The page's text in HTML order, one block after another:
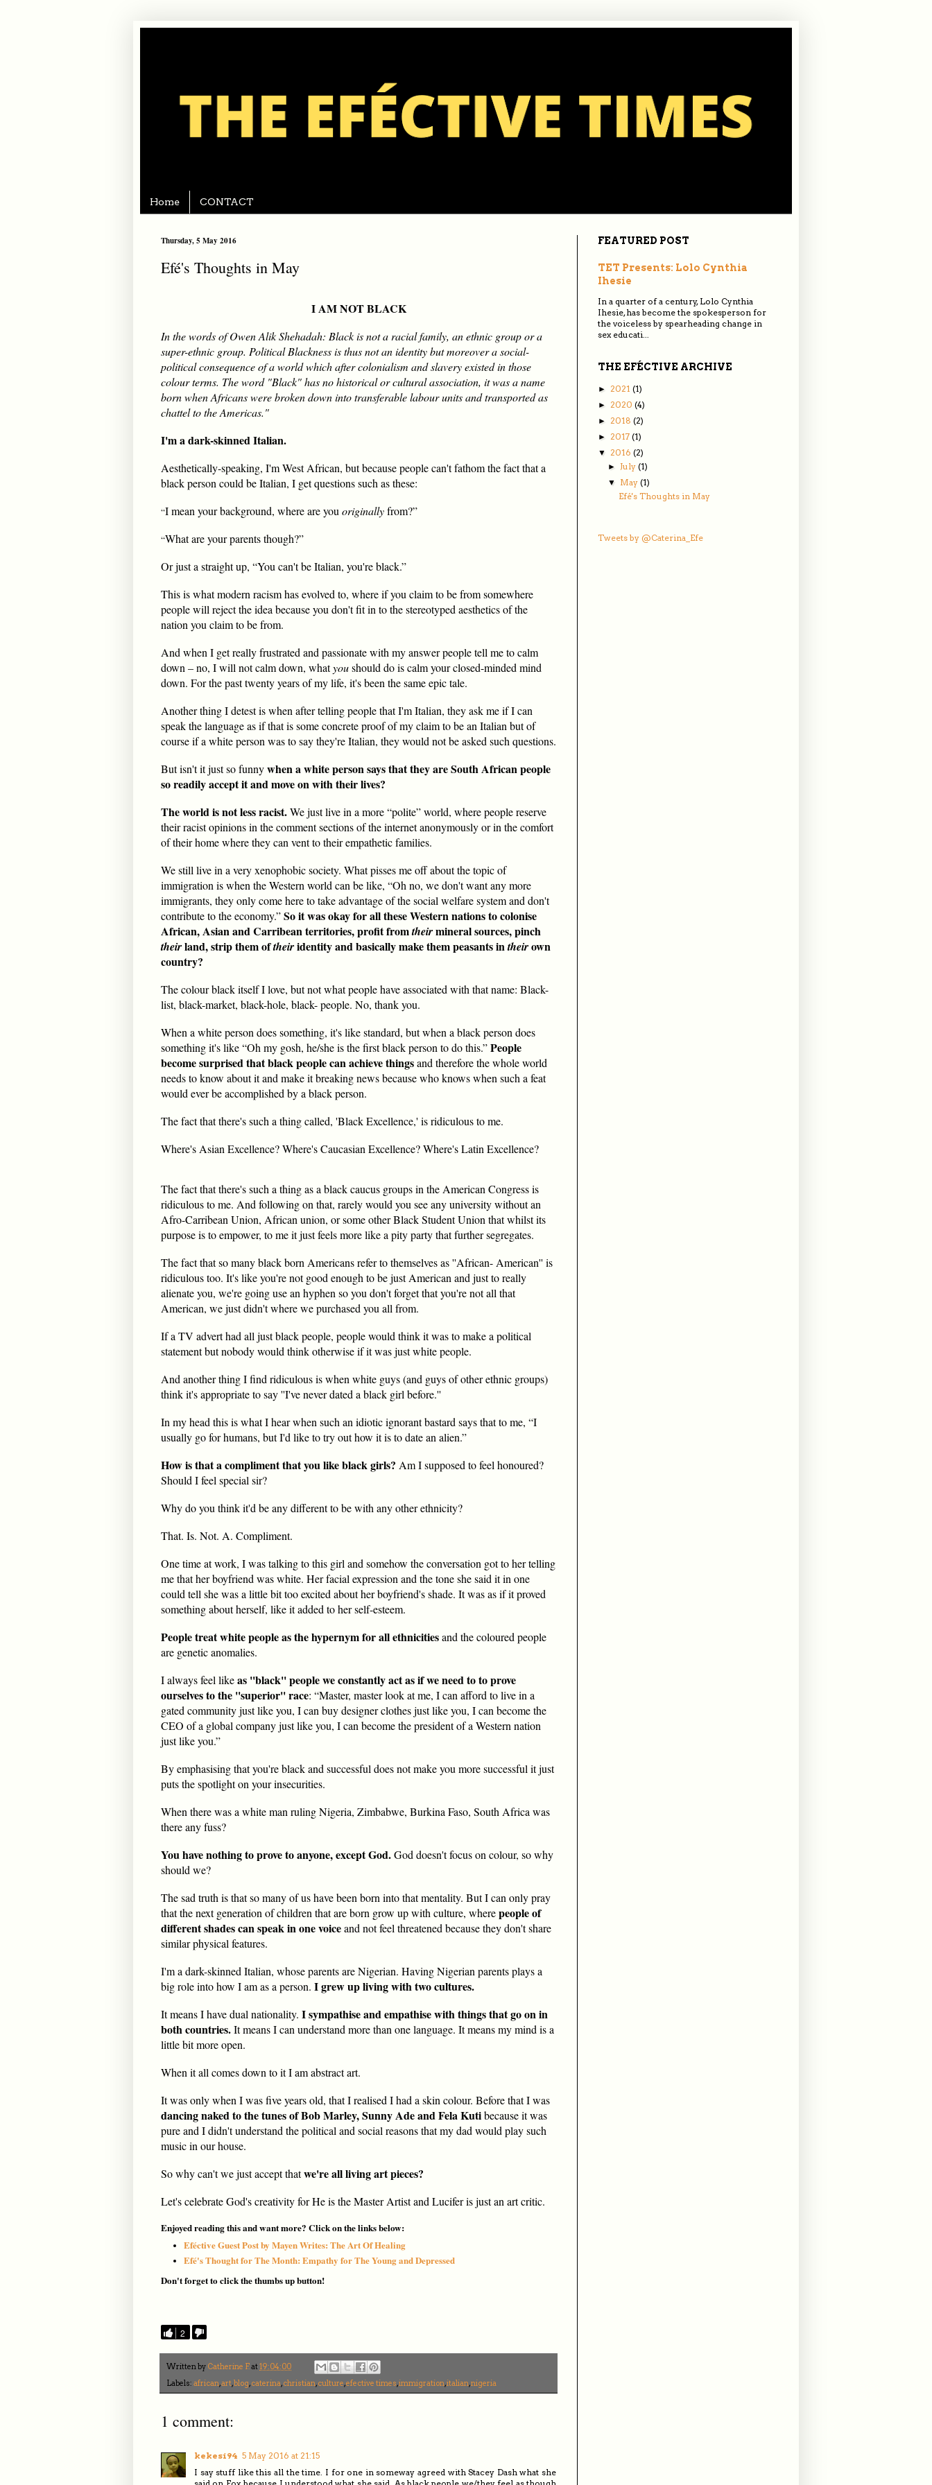
Home CONTACT
Thursday, 5 May 2016
Efé's Thoughts in May
I AM NOT BLACK
In the words of Owen Alik Shehadah: Black is not a racial family, an ethnic group or a
super-ethnic group. Political Blackness is thus not an identity but moreover a social-
political consequence of a world which after colonialism and slavery existed in those
colour terms. The word "Black" has no historical or cultural association, it was a name
born when Africans were broken down into transferable labour units and transported as
chattel to the Americas."
I'm a dark-skinned Italian.
Aesthetically-speaking, I'm West African, but because people can't fathom the fact that a
black person could be Italian, I get questions such as these:
“I mean your background, where are youoriginallyfrom?”
“What are your parents though?”
Or just a straight up, “You can't be Italian, you're black.”
This is what modern racism has evolved to, where if you claim to be from somewhere
people will reject the idea because you don't fit in to the stereotyped aesthetics of the
nation you claim to be from.
And when I get really frustrated and passionate with my answer people tell me to calm
down – no, I will not calm down, whatyoushould do is calm your closed-minded mind
down. For the past twenty years of my life, it's been the same epic tale.
Another thing I detest is when after telling people that I'm Italian, they ask me if I can
speak the language as if that is some concrete proof of my claim to be an Italian but of
course if a white person was to say they're Italian, they would not be asked such questions.
But isn't it just so funnywhen a white person says that they are South African people
so readily accept it and move on with their lives?
The world is not less racist.We just live in a more “polite” world, where people reserve
their racist opinions in the comment sections of the internet anonymously or in the comfort
of their home where they can vent to their empathetic families.
We still live in a very xenophobic society. What pisses me off about the topic of
immigration is when the Western world can be like, “Oh no, we don't want any more
immigrants, they only come here to take advantage of the social welfare system and don't
contribute to the economy.”So it was okay for all these Western nations to colonise
African, Asian and Carribean territories, profit fromtheirmineral sources, pinch
theirland, strip them oftheiridentity and basically make them peasants intheirown
country?
The colour black itself I love, but not what people have associated with that name: Black-
list, black-market, black-hole, black- people. No, thank you.
When a white person does something, it's like standard, but when a black person does
something it's like “Oh my gosh, he/she is the first black person to do this.”People
become surprised that black people can achieve thingsand therefore the whole world
needs to know about it and make it breaking news because who knows when such a feat
would ever be accomplished by a black person.
The fact that there's such a thing called, 'Black Excellence,' is ridiculous to me.
Where's Asian Excellence? Where's Caucasian Excellence? Where's LatinExcellence?
The fact that there's such a thing as a black caucus groups in the American Congress is
ridiculous to me. And following on that, rarely would you see any university without an
Afro-Carribean Union, African union, or some other Black Student Union that whilst its
purpose is to empower, to me it just feels more like a pity party that further segregates.
The fact that so many black born Americans refer to themselves as ''African- American'' is
ridiculous too. It's like you're not good enough to be just American and just to really
alienate you, we're going use an hyphen so you don't forget that you're not all that
American, we just didn't where we purchased you all from.
If a TV advert had all just black people, people would think it was to make a political
statement but nobody would think otherwise if it was just white people.
And another thing I find ridiculous is when white guys (and guys of other ethnic groups)
think it's appropriate to say ''I've never dated a black girl before.''
In my head this is what I hear when such an idiotic ignorant bastard says that to me, “I
usually go for humans, but I'd like to try out how it is to date an alien.”
How is that a compliment that you like black girls? Am I supposed to feel honoured?
Should I feel special sir?
Why do you think it'd be any different to be with any other ethnicity?
That. Is. Not. A. Compliment.
One time at work, I was talking to this girl and somehow the conversation got to her telling
me that her boyfriend was white. Her facial expression and the tone she said it in one
could tell she was a little bit too excited about her boyfriend's shade. It was as if it proved
something about herself, like it added to her self-esteem.
People treat white people as the hypernym for all ethnicitiesand the coloured people
are genetic anomalies.
I always feel likeas ''black'' people we constantly act as if we need to to prove
ourselves to the ''superior'' race: “Master, master look at me, I can afford to live in a
gated community just like you, I can buy designer clothes just like you, I can become the
CEO of a global company just like you, I can become the president of a Western nation
just like you.”
By emphasising that you're black and successful does not make you more successful it just
puts the spotlight on your insecurities.
When there was a white man ruling Nigeria, Zimbabwe, Burkina Faso, South Africa was
there any fuss?
You have nothing to prove to anyone, except God.God doesn't focus on colour, so why
should we?
The sad truth is that so many of us have been born into that mentality. But I can only pray
that the next generation of children that are born grow up with culture, wherepeople of
different shades can speak in one voiceand not feel threatened because they don't share
similar physical features.
I'm a dark-skinned Italian, whose parents are Nigerian. Having Nigerian parents plays a
big role into how I am as a person. I grew up living with two cultures.
It means I have dual nationality. I sympathise and empathise with things that go on in
both countries.It means I can understand more than one language. It means my mind is a
little bit more open.
When it all comes down to it I am abstract art.
It was only when I was five years old, that I realised I had a skin colour. Before that I was
dancing naked to the tunes of Bob Marley, Sunny Ade and Fela Kutibecause it was
pure and I didn't understand the political and social reasons that my dad would play such
music in our house.
So why can't we just accept thatwe're allliving art pieces?
Let's celebrate God's creativity for He is the Master Artistand Lucifer is just an art critic.
Enjoyed reading this and want more? Click on the links below:
Eféctive Guest Post by Mayen Writes: The Art Of Healing
Efé's Thought for The Month: Empathy for The Young and Depressed
Don't forget to click the thumbs up button!
2
Written by Catherine F.at19:04:00
Labels: african,art, blog,caterina,christian,culture,efective times,immigration,italian,nigeria
1 comment:
kekesi94 5 May 2016 at 21:15
I say stuff like this all the time. I for one in someway agreed with Stacey Dash what she
FEATURED POST
TET Presents: Lolo Cynthia
Ihesie
In a quarter of a century, Lolo Cynthia
Ihesie, has become the spokesperson for
the voiceless by spearheading change in
sex educati...
THE EFÉCTIVE ARCHIVE
► 2021 (1)
► 2020 (4)
► 2018 (2)
► 2017 (1)
▼ 2016 (2)
► July(1)
▼ May(1)
Efé's Thoughts in May
Tweets by @Caterina_Efe